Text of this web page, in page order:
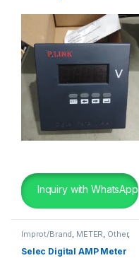
Inquiry with WhatsApp
Improt/Brand METER Other,
Panel Board Wearing Items
Selec Digital AMP Meter